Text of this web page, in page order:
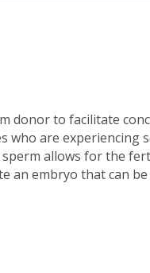
donor to facilitate
who are experiencing
allows for the
an embryo that can